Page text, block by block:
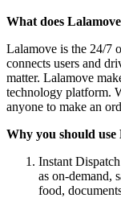
What does
Lalamove is the 24/7
connects users and
matter. Lalamove
technology platform.
anyone to make an
Why you should use
Instant
as on-demand,
food,